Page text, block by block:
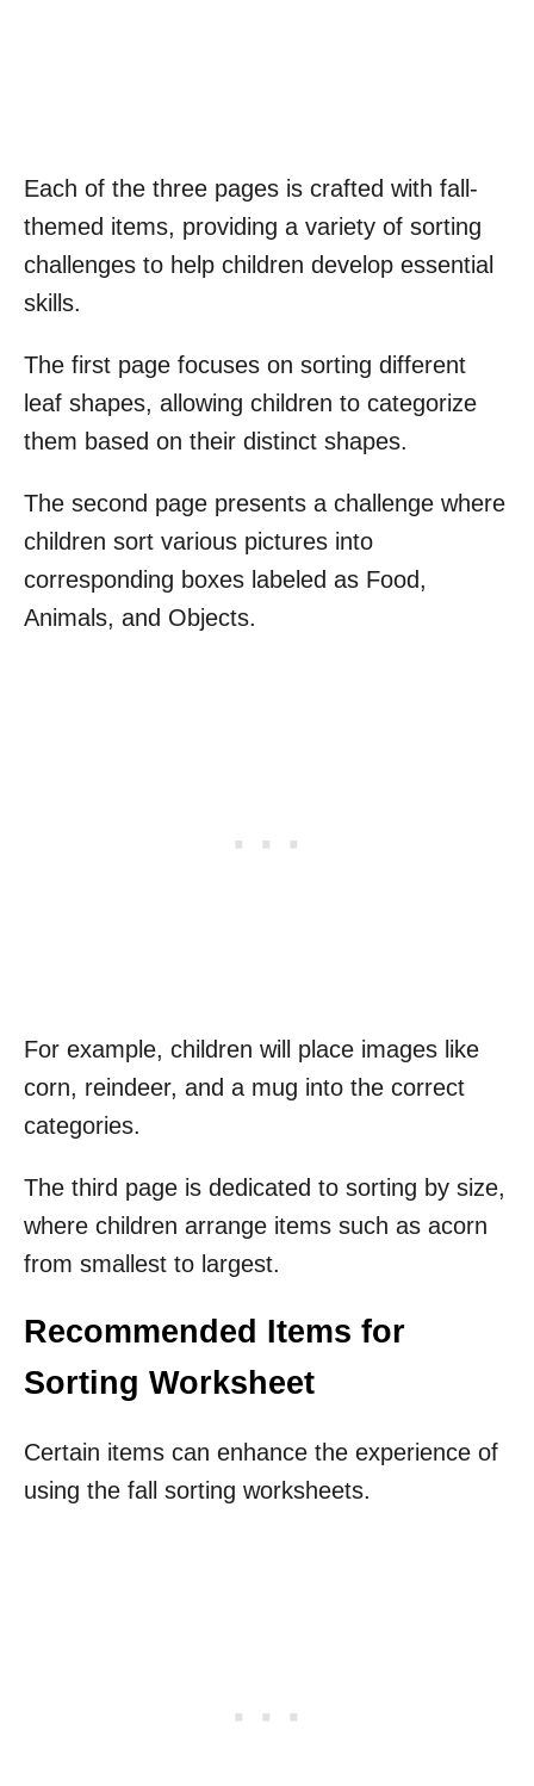
Each of the three pages is crafted with fall-
themed items, providing a variety of sorting
challenges to help children develop essential
skills.
The first page focuses on sorting different
leaf shapes, allowing children to categorize
them based on their distinct shapes.
The second page presents a challenge where
children sort various pictures into
corresponding boxes labeled as Food,
Animals, and Objects.
For example, children will place images like
corn, reindeer, and a mug into the correct
categories.
The third page is dedicated to sorting by size,
where children arrange items such as acorn
from smallest to largest.
Recommended Items for
Sorting Worksheet
Certain items can enhance the experience of
using the fall sorting worksheets.